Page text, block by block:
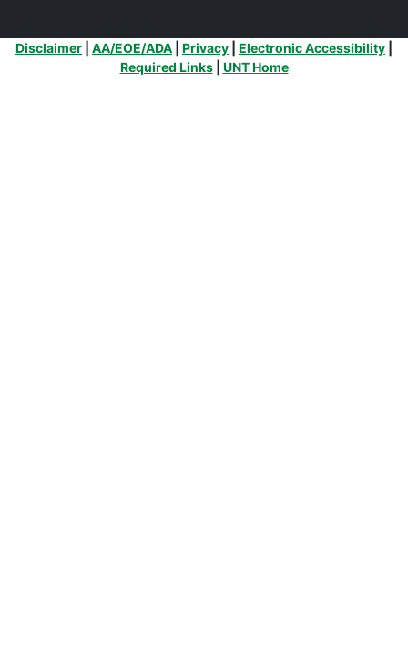
Additional Links
Disclaimer AA/EOE/ADA Privacy Electronic Accessibility
Required Links| UNT Home